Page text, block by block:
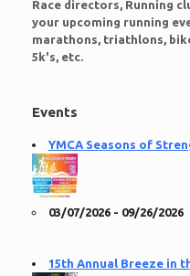
Race directors, Running
your upcoming running
marathons, triathlons,
5k's, etc.
Events
YMCA Seasons of
03/07/2026 - 09/26/2026
15th Annual Breeze in